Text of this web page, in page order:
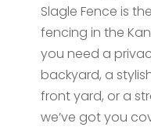
Slagle Fence is
fencing in the
you need a
backyard, a
front yard, or a
we’ve got you